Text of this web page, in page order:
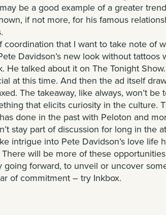
be a good example of a greater
if not more, for his famous
coordination that I want to take note of
Davidson’s new look without
He talked about it on The Tonight
at this time. And then the ad itself
The takeaway, like always, won’t
that elicits curiosity in the culture.
done in the past with Peloton and
stay part of discussion for long in the
intrigue into Pete Davidson’s love life
will be more of these
going forward, to unveil or uncover
of commitment – try Inkbox.